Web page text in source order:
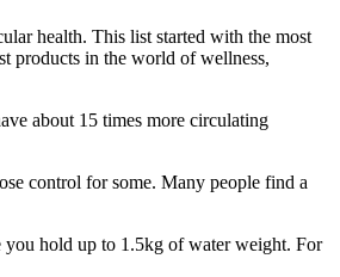
health. This list started with the most
products in the world of wellness,
about 15 times more circulating
control for some. Many people find a
you hold up to 1.5kg of water weight. For